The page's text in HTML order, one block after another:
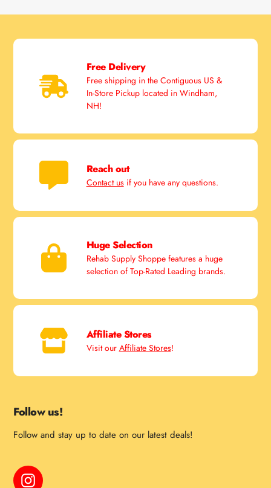
Free Delivery
Free shipping in the Contiguous US &
In-Store Pickup located in Windham,
NH!
Reach out
Contact usif you have any questions.
Huge Selection
Rehab Supply Shoppe features a huge
selection of Top-Rated Leading brands.
Affiliate Stores
Visit our Affiliate Stores!
Follow us!
Follow and stay up to date on our latest deals!
Instagram